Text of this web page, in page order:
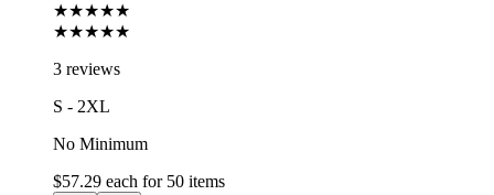
★★★★★
★★★★★
3 reviews
S - 2XL
No Minimum
$57.29 each for 50 items